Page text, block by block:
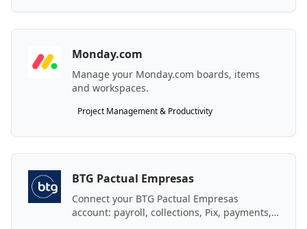
Monday.com
Manage your Monday.com boards, items
and workspaces.
Project Management & Productivity
BTG Pactual Empresas
Connect your BTG Pactual Empresas
account: payroll, collections, Pix, payments,